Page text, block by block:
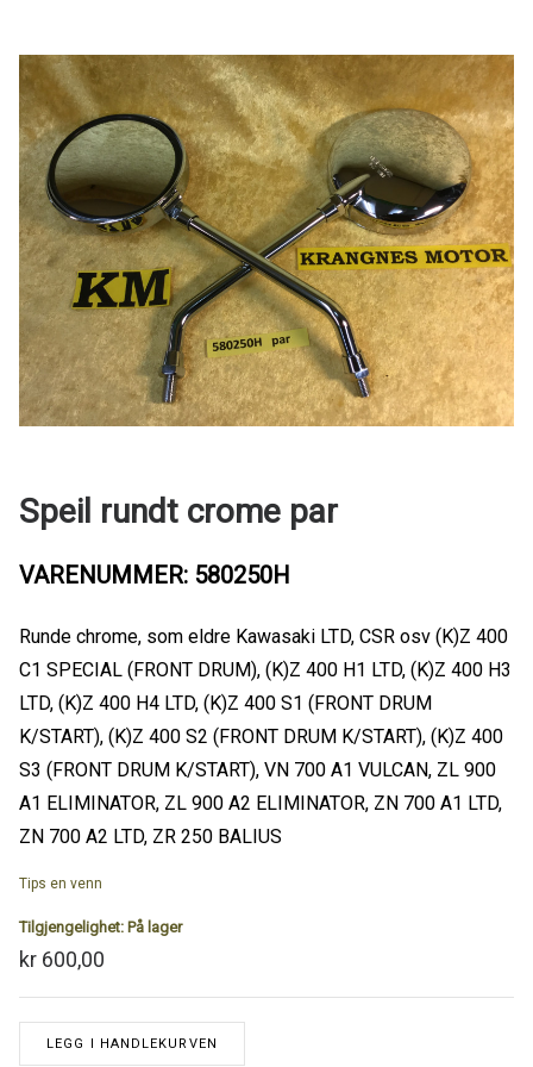
Speil rundt crome par
VARENUMMER: 580250H
Runde chrome, som eldre Kawasaki LTD, CSR osv (K)Z 400
C1 SPECIAL (FRONT DRUM), (K)Z 400 H1 LTD, (K)Z 400 H3
LTD, (K)Z 400 H4 LTD, (K)Z 400 S1 (FRONT DRUM
K/START), (K)Z 400 S2 (FRONT DRUM K/START), (K)Z 400
S3 (FRONT DRUM K/START), VN 700 A1 VULCAN, ZL 900
A1 ELIMINATOR, ZL 900 A2 ELIMINATOR, ZN 700 A1 LTD,
ZN 700 A2 LTD, ZR 250 BALIUS
Tips en venn
Tilgjengelighet: På lager
kr 600,00
LEGG I HANDLEKURVEN